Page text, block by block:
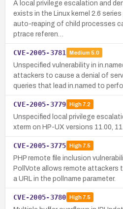
A local privilege escalation and
exists in the Linux kernel 2.6
auto-reaping of child processes
ptrace referen…
CVE-2005-3781 Medium 5.0
Unspecified vulnerability in
attackers to cause a denial of
queries that lead in.named to
CVE-2005-3779 High7.2
Unspecified local privilege
xterm on HP-UX versions 11.00,
CVE-2005-3775 High7.5
PHP remote file inclusion
PollVote allows remote attackers
a URL in the pollname parameter.
CVE-2005-3780 High7.5